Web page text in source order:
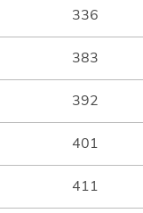
336
383
392
401
411